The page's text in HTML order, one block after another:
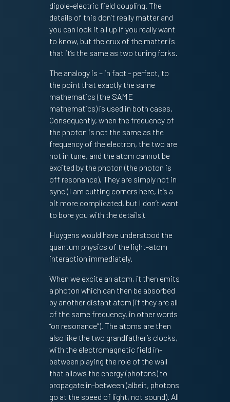
dipole-electric field coupling. The
details of this don’t really matter and
you can look it all up if you really want
to know, but the crux of the matter is
that it’s the same as two tuning forks.
The analogy is – in fact – perfect, to
the point that exactly the same
mathematics (the SAME
mathematics) is used in both cases.
Consequently, when the frequency of
the photon is not the same as the
frequency of the electron, the two are
not in tune, and the atom cannot be
excited by the photon (the photon is
off resonance). They are simply not in
sync (I am cutting corners here, it’s a
bit more complicated, but I don’t want
to bore you with the details).
Huygens would have understood the
quantum physics of the light-atom
interaction immediately.
When we excite an atom, it then emits
a photon which can then be absorbed
by another distant atom (if they are all
of the same frequency, in other words
“on resonance”). The atoms are then
also like the two grandfather’s clocks,
with the electromagnetic field in-
between playing the role of the wall
that allows the energy (photons) to
propagate in-between (albeit, photons
go at the speed of light, not sound). All